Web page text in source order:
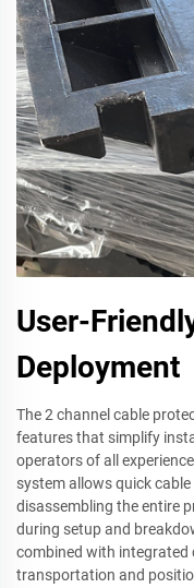
User-
Deployment
The 2 channel cable
features that simplify
operators of all
system allows quick
disassembling the entire
during setup and
combined with integrated
transportation and